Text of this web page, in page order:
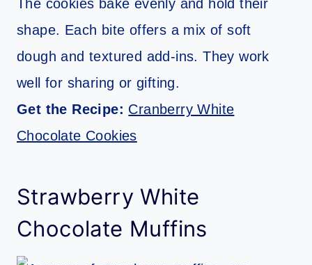
The cookies bake evenly and hold their
shape. Each bite offers a mix of soft
dough and textured add-ins. They work
well for sharing or gifting.
Get the Recipe: Cranberry White
Chocolate Cookies
Strawberry White
Chocolate Muffins